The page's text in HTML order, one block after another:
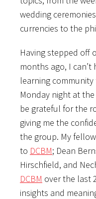
wedding
currencies to the
Having stepped off
months ago, I
learning
Monday night at the
be grateful for the
giving me the
the group. My
to DCBM; Dean
Hirschfield, and
DCBM over the last
insights and